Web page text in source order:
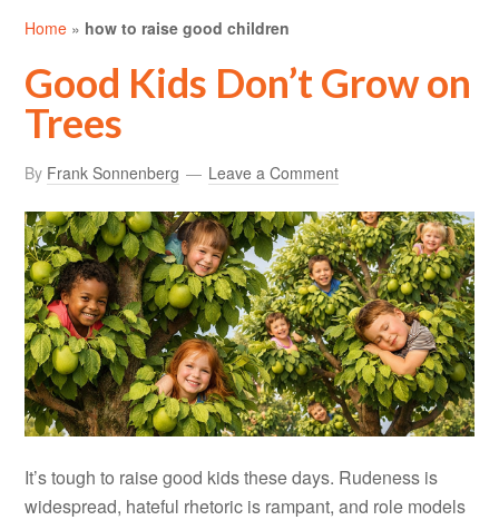
Home » how to raise good children
Good Kids Don’t Grow on
Trees
By Frank Sonnenberg Leave a Comment
It’s tough to raise good kids these days. Rudeness is
widespread, hateful rhetoric is rampant, and role models